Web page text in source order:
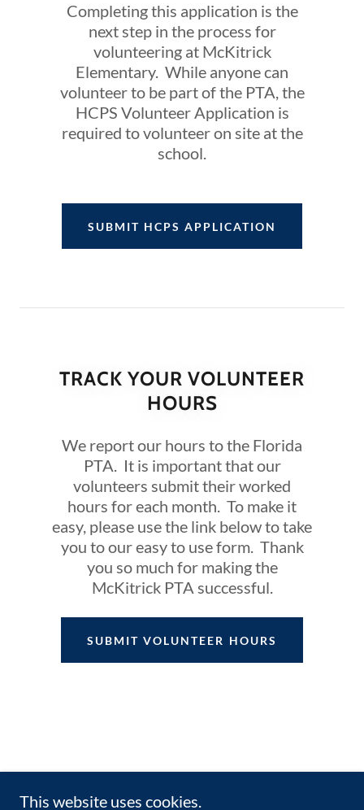
Completing this application is the
next step in the process for
volunteering at McKitrick
Elementary. While anyone can
volunteer to be part of the PTA, the
HCPS Volunteer Application is
required to volunteer on site at the
school.
SUBMIT HCPS APPLICATION
TRACK YOUR VOLUNTEER
HOURS
We report our hours to the Florida
PTA. It is important that our
volunteers submit their worked
hours for each month. To make it
easy, please use the link below to take
you to our easy to use form. Thank
you so much for making the
McKitrick PTA successful.
SUBMIT VOLUNTEER HOURS
This website uses cookies.